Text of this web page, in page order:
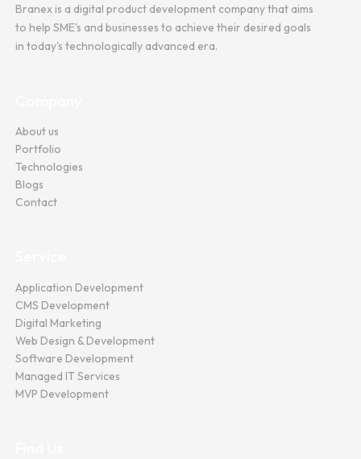
Branex is a digital product development company that aims
to help SME's and businesses to achieve their desired goals
in today's technologically advanced era.
About us
Portfolio
Technologies
Blogs
Contact
Application Development
CMS Development
Digital Marketing
Web Design & Development
Software Development
Managed IT Services
MVP Development